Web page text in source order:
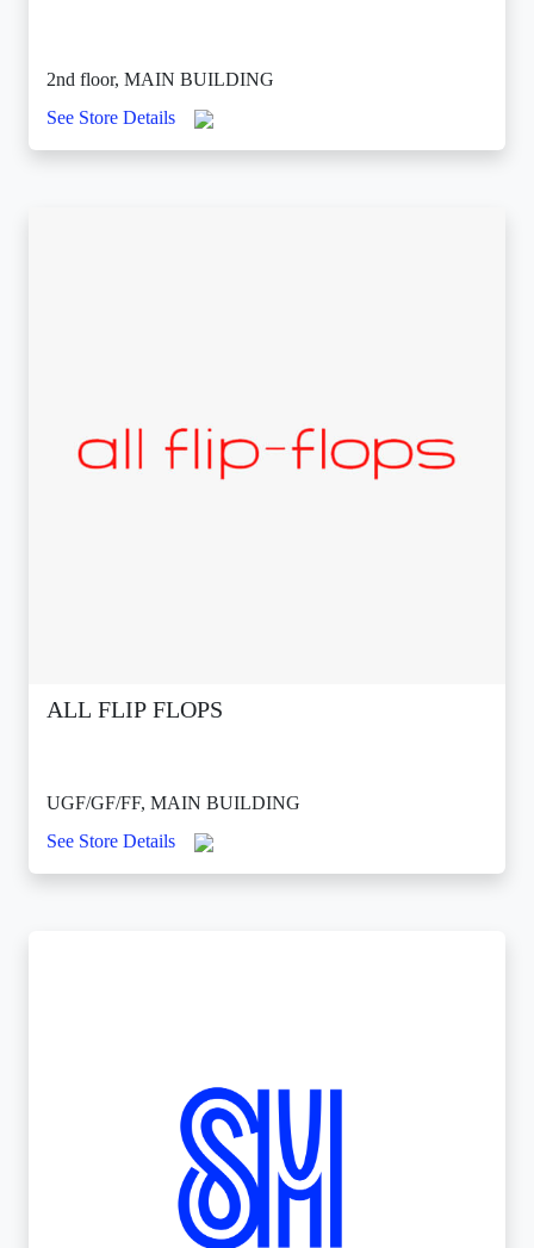
2nd floor, MAIN BUILDING
See Store Details
ALL FLIP FLOPS
UGF/GF/FF, MAIN BUILDING
See Store Details